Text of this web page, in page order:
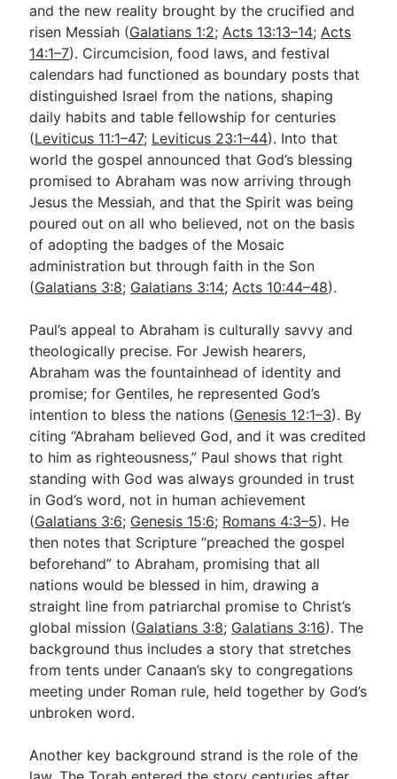
and the new reality brought by the crucified and
risen Messiah (Galatians 1:2; Acts 13:13–14; Acts
14:1–7). Circumcision, food laws, and festival
calendars had functioned as boundary posts that
distinguished Israel from the nations, shaping
daily habits and table fellowship for centuries
(Leviticus 11:1–47; Leviticus 23:1–44). Into that
world the gospel announced that God’s blessing
promised to Abraham was now arriving through
Jesus the Messiah, and that the Spirit was being
poured out on all who believed, not on the basis
of adopting the badges of the Mosaic
administration but through faith in the Son
(Galatians 3:8; Galatians 3:14; Acts 10:44–48).
Paul’s appeal to Abraham is culturally savvy and
theologically precise. For Jewish hearers,
Abraham was the fountainhead of identity and
promise; for Gentiles, he represented God’s
intention to bless the nations (Genesis 12:1–3). By
citing “Abraham believed God, and it was credited
to him as righteousness,” Paul shows that right
standing with God was always grounded in trust
in God’s word, not in human achievement
(Galatians 3:6; Genesis 15:6; Romans 4:3–5). He
then notes that Scripture “preached the gospel
beforehand” to Abraham, promising that all
nations would be blessed in him, drawing a
straight line from patriarchal promise to Christ’s
global mission (Galatians 3:8; Galatians 3:16). The
background thus includes a story that stretches
from tents under Canaan’s sky to congregations
meeting under Roman rule, held together by God’s
unbroken word.
Another key background strand is the role of the